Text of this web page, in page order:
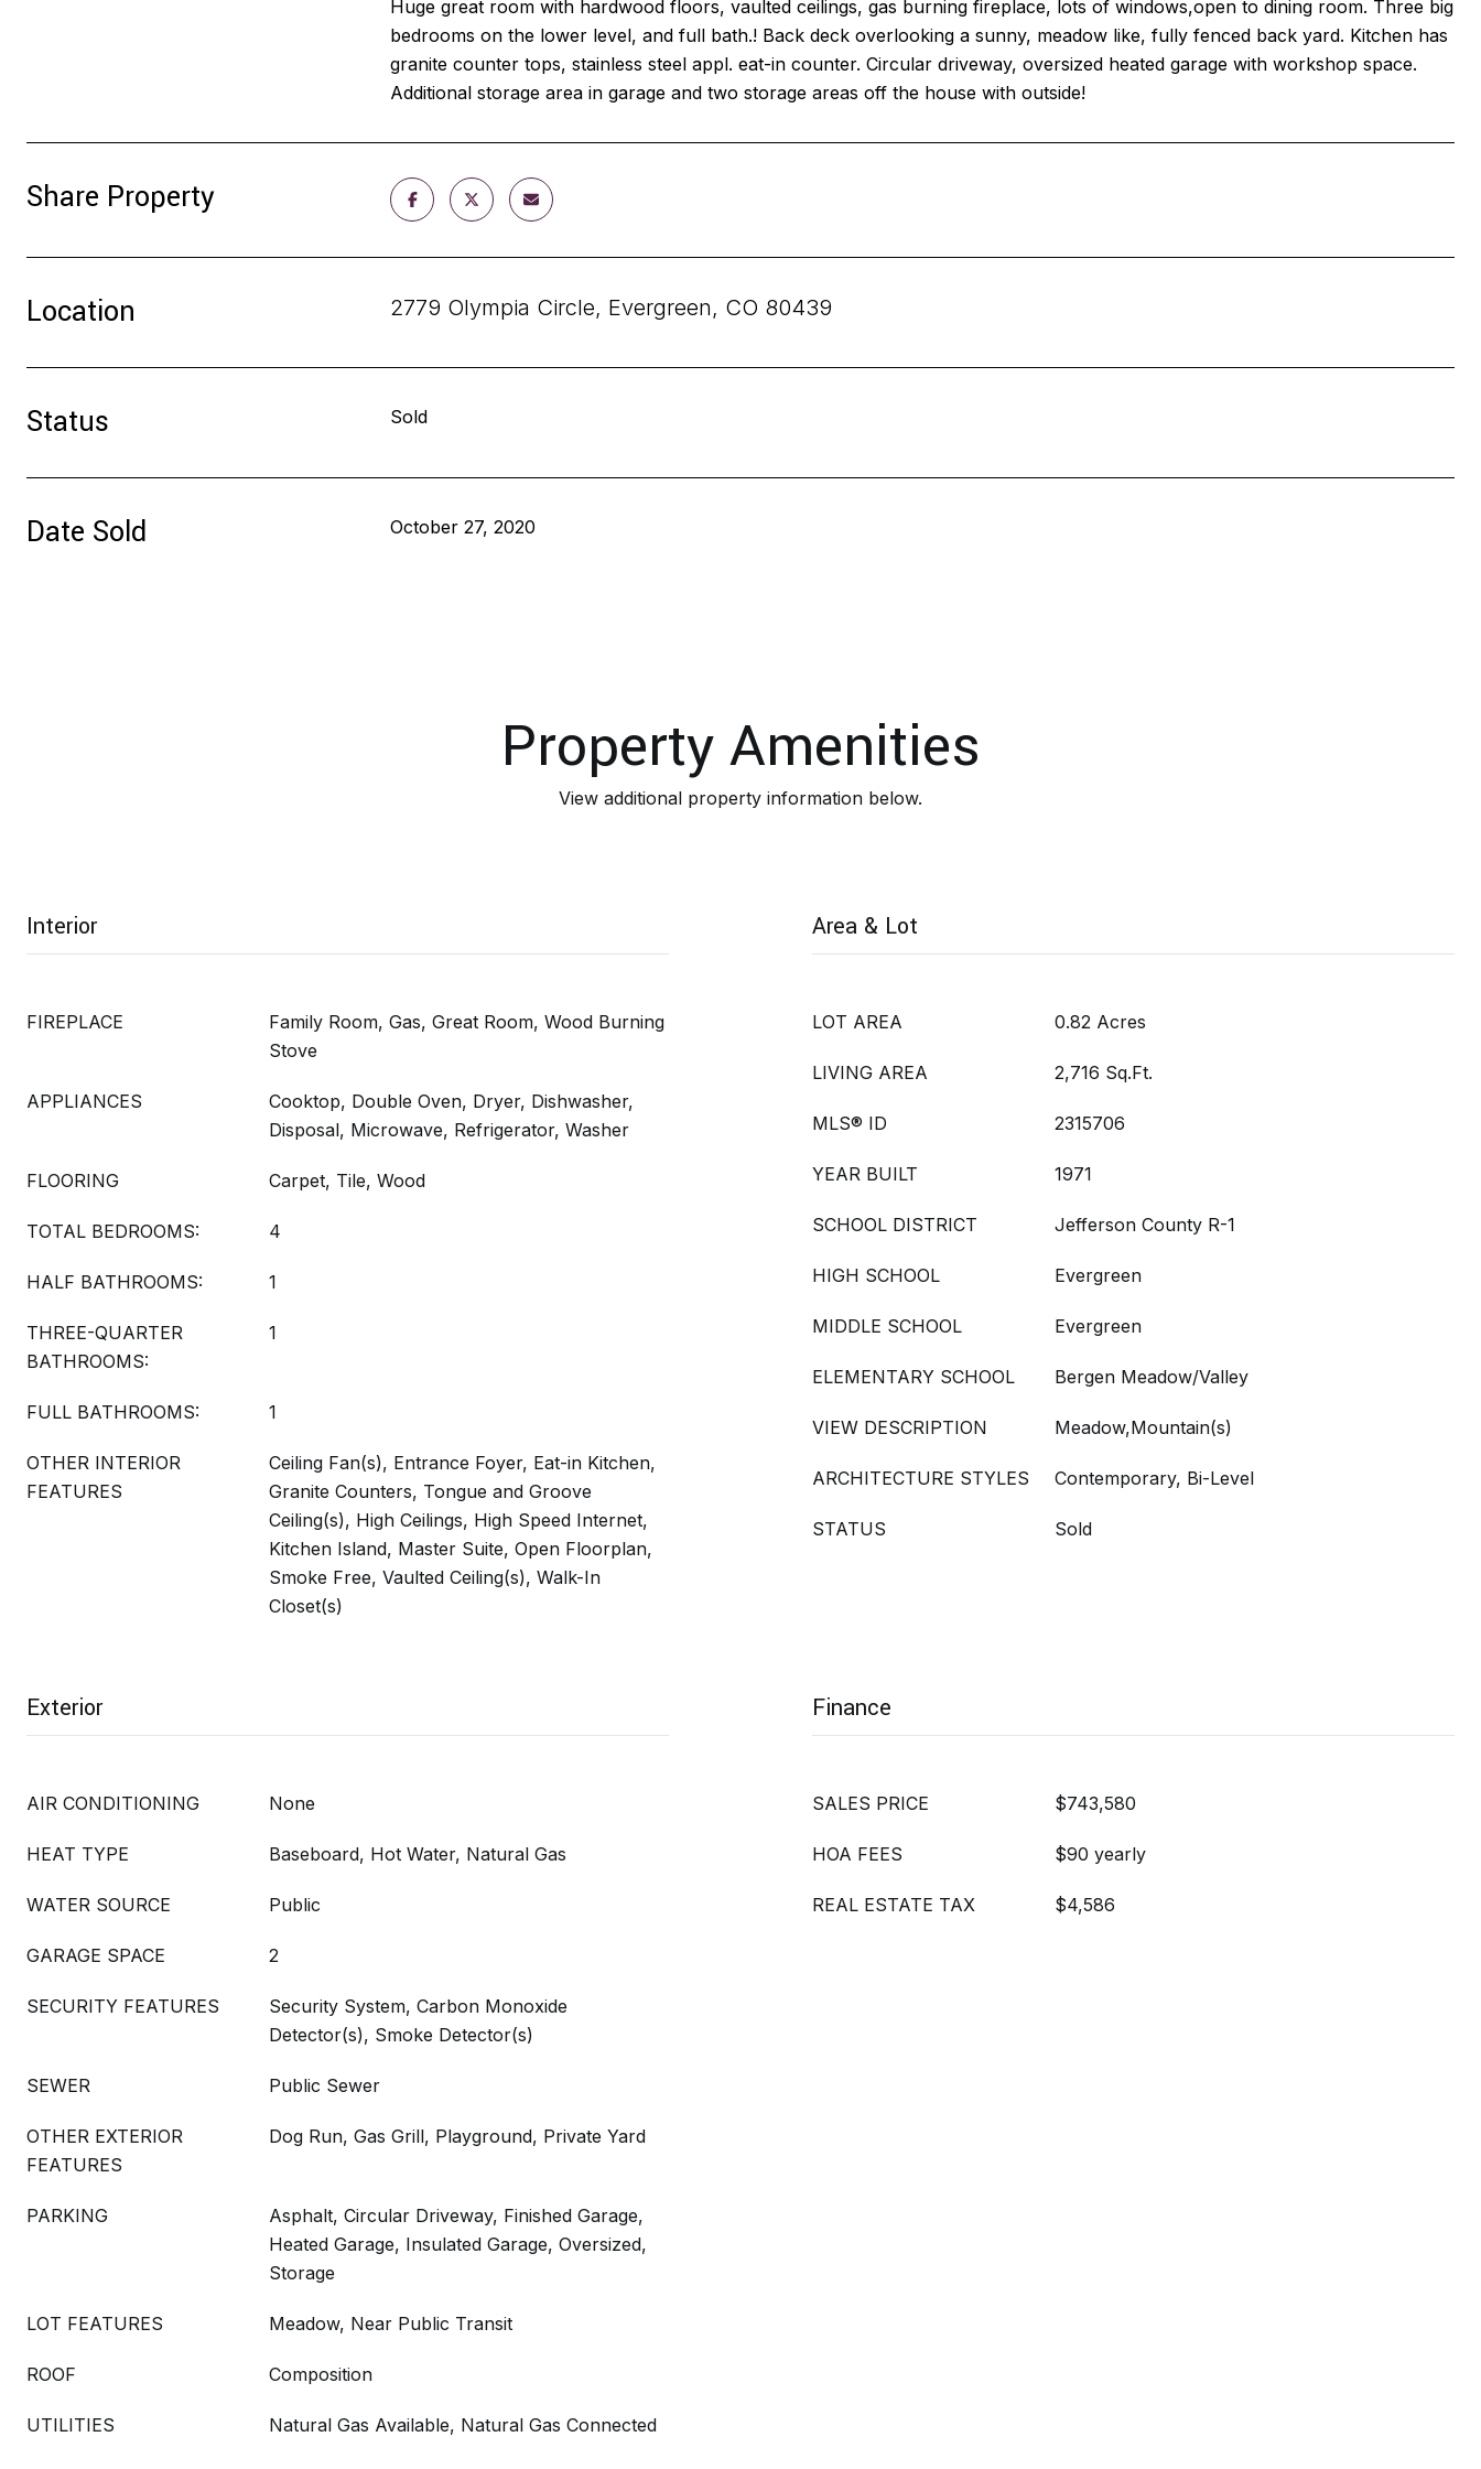
Huge great room with hardwood floors, vaulted ceilings, gas burning fireplace, lots of windows,open to dining room. Three big
bedrooms on the lower level, and full bath.! Back deck overlooking a sunny, meadow like, fully fenced back yard. Kitchen has
granite counter tops, stainless steel appl. eat-in counter. Circular driveway, oversized heated garage with workshop space.
Additional storage area in garage and two storage areas off the house with outside!
Share Property
Location 2779 Olympia Circle, Evergreen, CO 80439
Status Sold
Date Sold October 27, 2020
Property Amenities
View additional property information below.
Interior
FIREPLACE
Family Room, Gas, Great Room, Wood Burning
Stove
APPLIANCES
Cooktop, Double Oven, Dryer, Dishwasher,
Disposal, Microwave, Refrigerator, Washer
FLOORING Carpet, Tile, Wood
TOTAL BEDROOMS: 4
HALF BATHROOMS: 1
THREE-QUARTER
BATHROOMS:
1
FULL BATHROOMS: 1
OTHER INTERIOR
FEATURES
Ceiling Fan(s), Entrance Foyer, Eat-in Kitchen,
Granite Counters, Tongue and Groove
Ceiling(s), High Ceilings, High Speed Internet,
Kitchen Island, Master Suite, Open Floorplan,
Smoke Free, Vaulted Ceiling(s), Walk-In
Closet(s)
Area & Lot
LOT AREA 0.82 Acres
LIVING AREA 2,716 Sq.Ft.
MLS® ID 2315706
YEAR BUILT 1971
SCHOOL DISTRICT Jefferson County R-1
HIGH SCHOOL Evergreen
MIDDLE SCHOOL Evergreen
ELEMENTARY SCHOOL Bergen Meadow/Valley
VIEW DESCRIPTION Meadow,Mountain(s)
ARCHITECTURE STYLES Contemporary, Bi-Level
STATUS Sold
Exterior
AIR CONDITIONING None
HEAT TYPE Baseboard, Hot Water, Natural Gas
WATER SOURCE Public
GARAGE SPACE 2
SECURITY FEATURES
Security System, Carbon Monoxide
Detector(s), Smoke Detector(s)
SEWER Public Sewer
OTHER EXTERIOR
FEATURES
Dog Run, Gas Grill, Playground, Private Yard
PARKING
Asphalt, Circular Driveway, Finished Garage,
Heated Garage, Insulated Garage, Oversized,
Storage
LOT FEATURES Meadow, Near Public Transit
ROOF Composition
UTILITIES Natural Gas Available, Natural Gas Connected
Finance
SALES PRICE $743,580
HOA FEES $90 yearly
REAL ESTATE TAX $4,586